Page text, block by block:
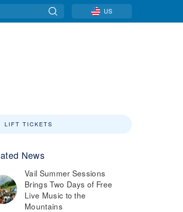
US
LIFT TICKETS
News
Vail Summer Sessions
Brings Two Days of Free
Live Music to the
Mountains